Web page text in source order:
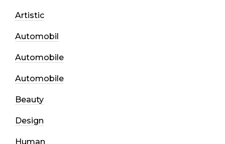
Artistic
Automobil
Automobile
Automobile
Beauty
Design
Human